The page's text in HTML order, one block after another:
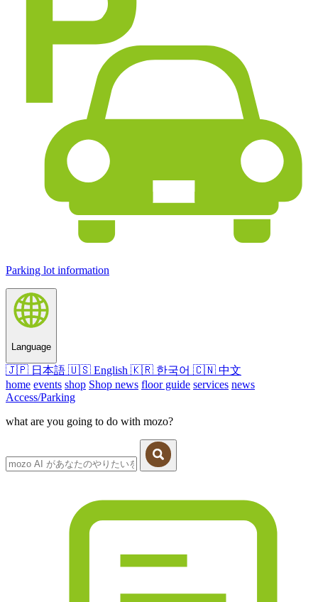
Parking lot information
Language
🇯🇵 日本語 🇺🇸 English 🇰🇷 한국어 🇨🇳 中文
home events shop Shop news floor guide services news
Access/Parking
what are you going to do with mozo?